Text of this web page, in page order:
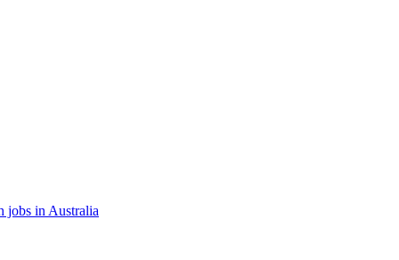
jobs in Australia